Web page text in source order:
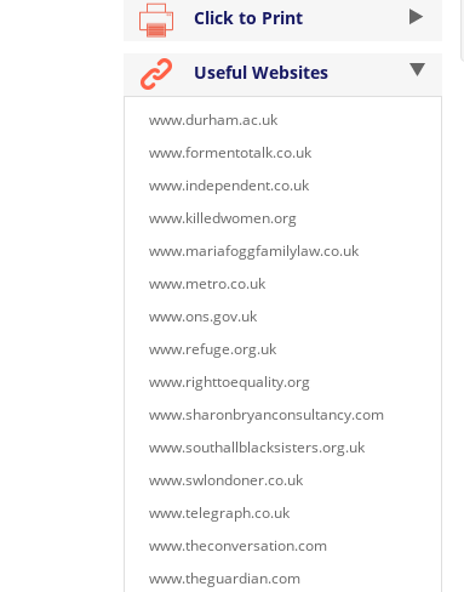
Click to Print
Useful Websites
www.durham.ac.uk
www.formentotalk.co.uk
www.independent.co.uk
www.killedwomen.org
www.mariafoggfamilylaw.co.uk
www.metro.co.uk
www.ons.gov.uk
www.refuge.org.uk
www.righttoequality.org
www.sharonbryanconsultancy.com
www.southallblacksisters.org.uk
www.swlondoner.co.uk
www.telegraph.co.uk
www.theconversation.com
www.theguardian.com